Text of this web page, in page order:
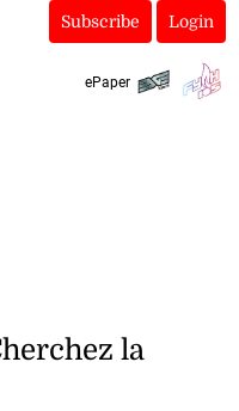
Subscribe Login
ePaper
la